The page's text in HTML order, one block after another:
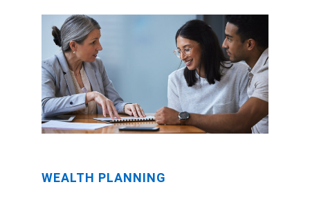
WEALTH PLANNING